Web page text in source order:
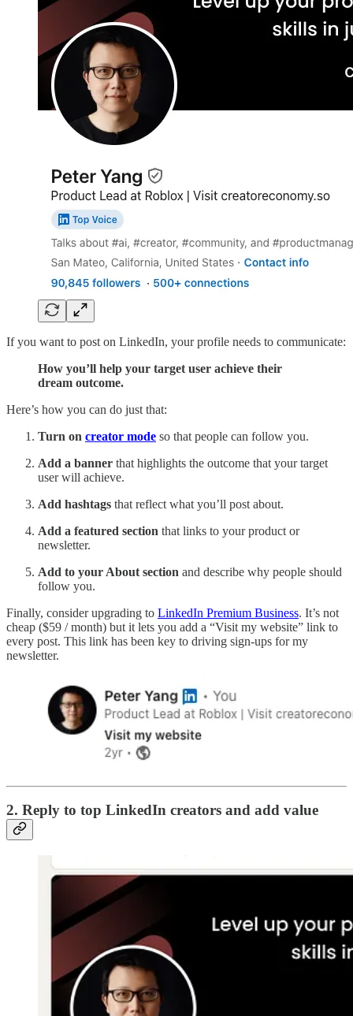
If you want to post on LinkedIn, your profile needs to communicate:
How you’ll help your target user achieve their
dream outcome.
Here’s how you can do just that:
Turn on creator mode so that people can follow you.
Add a banner that highlights the outcome that your target
user will achieve.
Add hashtags that reflect what you’ll post about.
Add a featured section that links to your product or
newsletter.
Add to your About section and describe why people should
follow you.
Finally, consider upgrading to LinkedIn Premium Business. It’s not
cheap ($59 / month) but it lets you add a “Visit my website” link to
every post. This link has been key to driving sign-ups for my
newsletter.
2. Reply to top LinkedIn creators and add value